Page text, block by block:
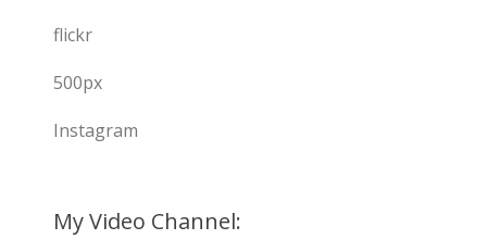
flickr
500px
Instagram
My Video Channel: